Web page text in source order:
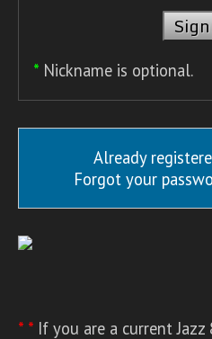
* Nickname is optional.
Already
Forgot your
* * If you are a current Jazz